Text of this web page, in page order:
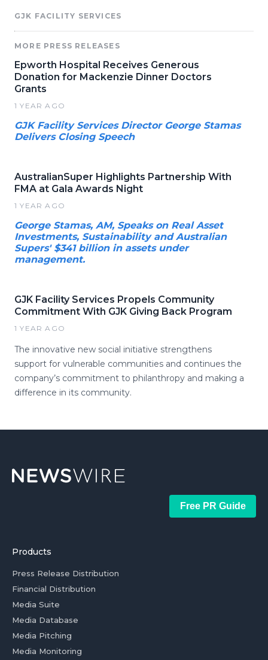
GJK FACILITY SERVICES
MORE PRESS RELEASES
Epworth Hospital Receives Generous
Donation for Mackenzie Dinner Doctors
Grants
1 YEAR AGO
GJK Facility Services Director George Stamas
Delivers Closing Speech
AustralianSuper Highlights Partnership With
FMA at Gala Awards Night
1 YEAR AGO
George Stamas, AM, Speaks on Real Asset
Investments, Sustainability and Australian
Supers' $341 billion in assets under
management.
GJK Facility Services Propels Community
Commitment With GJK Giving Back Program
1 YEAR AGO
The innovative new social initiative strengthens
support for vulnerable communities and continues the
company’s commitment to philanthropy and making a
difference in its community.
Free PR Guide
Products
Press Release Distribution
Financial Distribution
Media Suite
Media Database
Media Pitching
Media Monitoring